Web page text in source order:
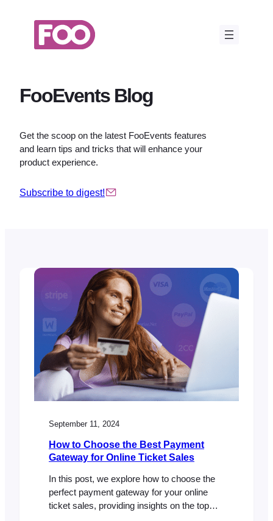
FooEvents Blog
Get the scoop on the latest FooEvents features
and learn tips and tricks that will enhance your
product experience.
Subscribe to digest!
September 11, 2024
How to Choose the Best Payment
Gateway for Online Ticket Sales
In this post, we explore how to choose the
perfect payment gateway for your online
ticket sales, providing insights on the top